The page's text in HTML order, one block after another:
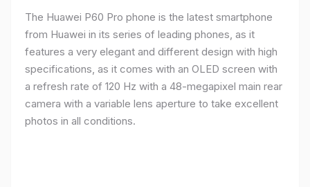
The Huawei P60 Pro phone is the latest smartphone
from Huawei in its series of leading phones, as it
features a very elegant and different design with high
specifications, as it comes with an OLED screen with
a refresh rate of 120 Hz with a 48-megapixel main rear
camera with a variable lens aperture to take excellent
photos in all conditions.